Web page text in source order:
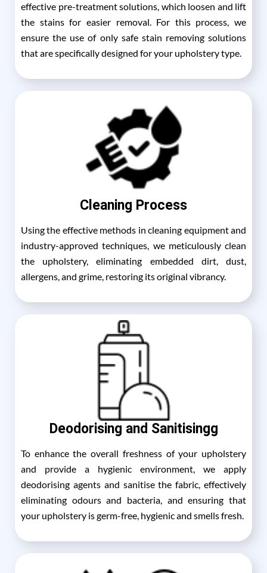
effective pre-treatment solutions, which loosen and lift
the stains for easier removal. For this process, we
ensure the use of only safe stain removing solutions
that are specifically designed for your upholstery type.
Cleaning Process
Using the effective methods in cleaning equipment and
industry-approved techniques, we meticulously clean
the upholstery, eliminating embedded dirt, dust,
allergens, and grime, restoring its original vibrancy.
Deodorising and Sanitisingg
To enhance the overall freshness of your upholstery
and provide a hygienic environment, we apply
deodorising agents and sanitise the fabric, effectively
eliminating odours and bacteria, and ensuring that
your upholstery is germ-free, hygienic and smells fresh.